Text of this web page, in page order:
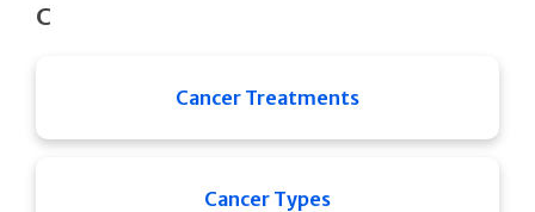
C
Cancer Treatments
Cancer Types